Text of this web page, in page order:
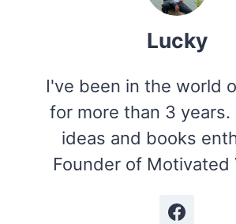
Lucky
I've been in the world
for more than 3 years.
ideas and books
Founder of Motivated